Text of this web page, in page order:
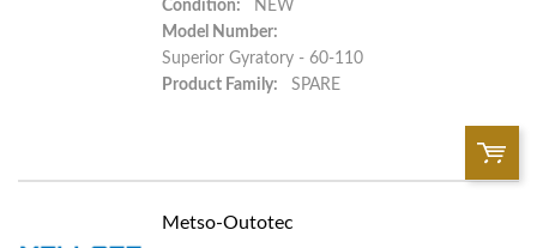
Condition:
NEW
Model Number:
Superior Gyratory - 60-110
Product Family:
SPARE
Metso-Outotec